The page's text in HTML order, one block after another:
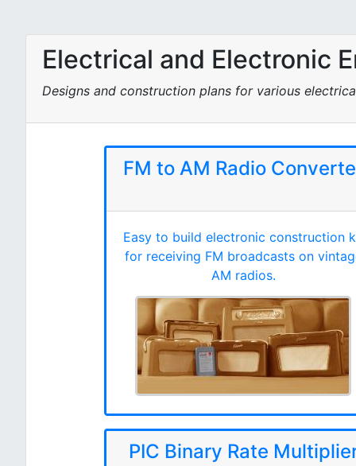
Electrical and Electronic
Designs and construction plans for various
FM to AM Radio
Easy to build electronic construction
for receiving FM broadcasts on
AM radios.
PIC Binary Rate